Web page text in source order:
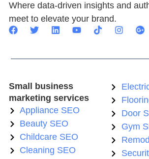
Where data-driven insights and
meet to elevate your brand.
Small business
marketing services
Appliance SEO
Beauty SEO
Childcare SEO
Cleaning SEO
Door
Gym